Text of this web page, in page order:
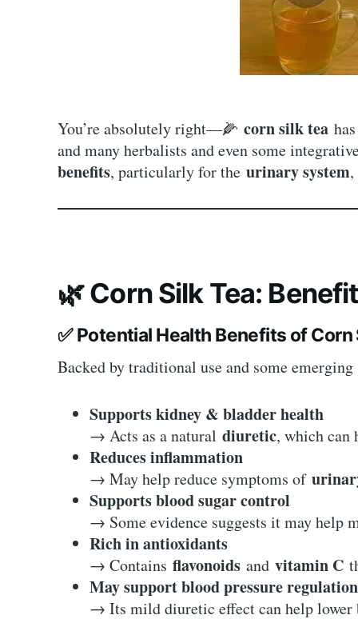
You’re absolutely right—🌽 corn silk tea
and many herbalists and even some
benefits, particularly for the urinary system,
🌿Corn Silk Tea:
✅Potential Health Benefits of Corn
Backed by traditional use and some emerging
Supports kidney & bladder health
→ Acts as a natural diuretic, which can
Reduces inflammation
→ May help reduce symptoms of
Supports blood sugar control
→ Some evidence suggests it may help
Rich in antioxidants
→ Contains flavonoids and vitamin C
May support blood pressure regulation
→ Its mild diuretic effect can help lower